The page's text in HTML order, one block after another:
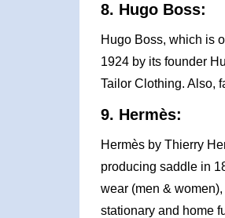
8. Hugo Boss:
Hugo Boss, which is
1924 by its founder
Tailor Clothing. Also,
9. Hermès:
Hermès by Thierry
producing saddle in
wear (men &
stationary and home